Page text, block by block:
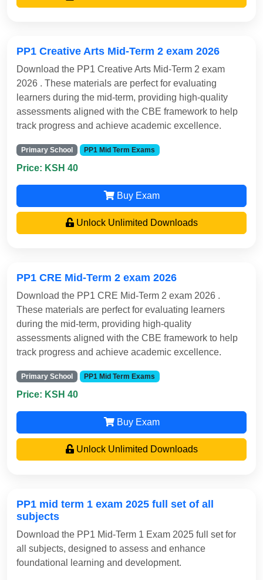
PP1 Creative Arts Mid-Term 2 exam 2026
Download the PP1 Creative Arts Mid-Term 2 exam
2026 . These materials are perfect for evaluating
learners during the mid-term, providing high-quality
assessments aligned with the CBE framework to help
track progress and achieve academic excellence.
Primary School PP1 Mid Term Exams
Price: KSH 40
Buy Exam
Unlock Unlimited Downloads
PP1 CRE Mid-Term 2 exam 2026
Download the PP1 CRE Mid-Term 2 exam 2026 .
These materials are perfect for evaluating learners
during the mid-term, providing high-quality
assessments aligned with the CBE framework to help
track progress and achieve academic excellence.
Primary School PP1 Mid Term Exams
Price: KSH 40
Buy Exam
Unlock Unlimited Downloads
PP1 mid term 1 exam 2025 full set of all
subjects
Download the PP1 Mid-Term 1 Exam 2025 full set for
all subjects, designed to assess and enhance
foundational learning and development.